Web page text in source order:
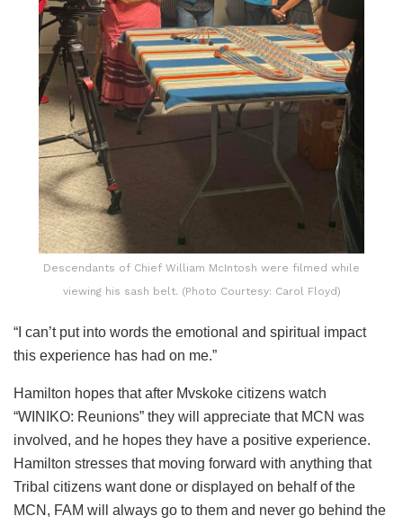
Descendants of Chief William McIntosh were filmed while
viewing his sash belt. (Photo Courtesy: Carol Floyd)
“I can’t put into words the emotional and spiritual impact
this experience has had on me.”
Hamilton hopes that after Mvskoke citizens watch
“WINIKO: Reunions” they will appreciate that MCN was
involved, and he hopes they have a positive experience.
Hamilton stresses that moving forward with anything that
Tribal citizens want done or displayed on behalf of the
MCN, FAM will always go to them and never go behind the